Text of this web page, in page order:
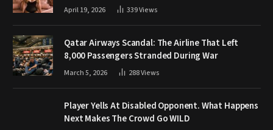
April 19, 2026 339Views
Qatar Airways Scandal: The Airline That Left
8,000 Passengers Stranded During War
March 5, 2026 288Views
Player Yells At Disabled Opponent. What Happens
Next Makes The Crowd Go WILD